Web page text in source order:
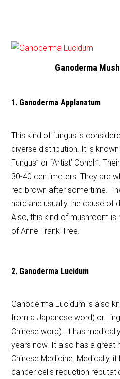
Ganoderma
1. Ganoderma Applanatum
This kind of fungus is
diverse distribution. It is known
Fungus” or “Artist’ Conch”.
30-40 centimeters. They are
red brown after some time.
hard and usually the cause of
Also, this kind of mushroom
of Anne Frank Tree.
2. Ganoderma Lucidum
Ganoderma Lucidum is also
from a Japanese word) or
Chinese word). It has
years now. It also has a great
Chinese Medicine. Medically,
cancer cells reduction